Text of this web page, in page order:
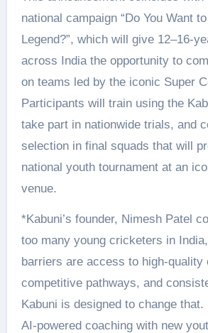
national campaign “Do You Want
Legend?”, which will give 12–16-
across India the opportunity to
on teams led by the iconic Super
Participants will train using the
take part in nationwide trials, and
selection in final squads that will
national youth tournament at an
venue.
*Kabuni’s founder, Nimesh Patel
too many young cricketers in
barriers are access to high-quality
competitive pathways, and
Kabuni is designed to change
AI-powered coaching with new